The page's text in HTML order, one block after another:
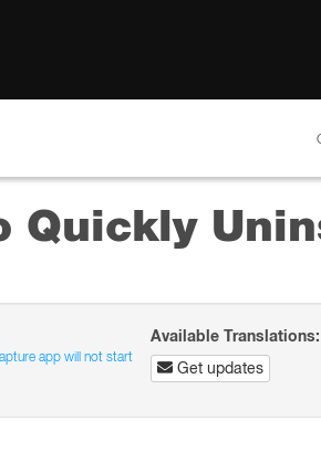
Quickly
app will not start
Available Translations:
Get updates